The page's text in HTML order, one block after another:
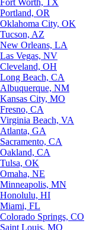
Fort Worth, TX
Portland, OR
Oklahoma City, OK
Tucson, AZ
New Orleans, LA
Las Vegas, NV
Cleveland, OH
Long Beach, CA
Albuquerque, NM
Kansas City, MO
Fresno, CA
Virginia Beach, VA
Atlanta, GA
Sacramento, CA
Oakland, CA
Tulsa, OK
Omaha, NE
Minneapolis, MN
Honolulu, HI
Miami, FL
Colorado Springs, CO
Saint Louis, MO